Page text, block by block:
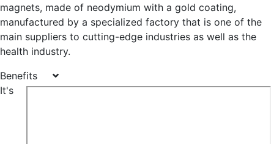
magnets, made of neodymium with a gold coating,
manufactured by a specialized factory that is one of the
main suppliers to cutting-edge industries as well as the
health industry.
Benefits
It's